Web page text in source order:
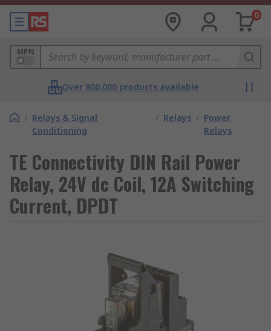
0
MPN
Over 800,000 products available
/ Relays & Signal
Conditioning
/ Relays / Power
Relays
TE Connectivity DIN Rail Power
Relay, 24V dc Coil, 12A Switching
Current, DPDT